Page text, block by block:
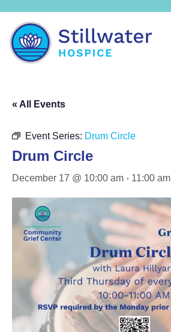
« All Events
Event Series: Drum Circle
Drum Circle
December 17 @ 10:00 am - 11:00 am